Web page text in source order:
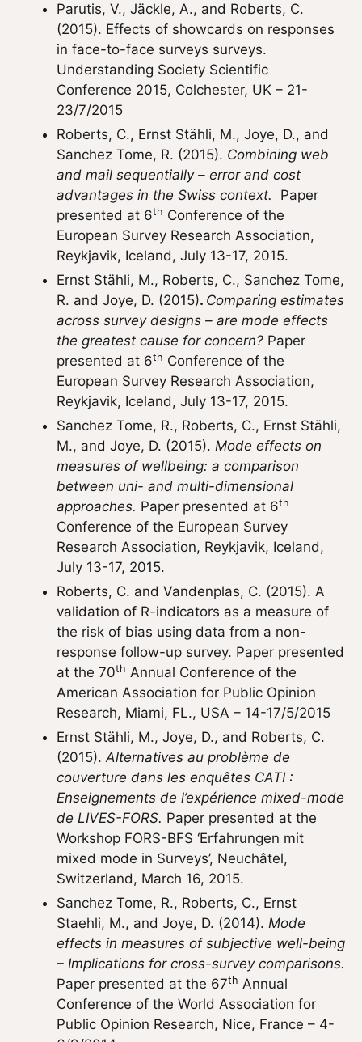
Parutis, V., Jäckle, A., and Roberts, C.
(2015). Effects of showcards on responses
in face-to-face surveys surveys.
Understanding Society Scientific
Conference 2015, Colchester, UK – 21-
23/7/2015
Roberts, C., Ernst Stähli, M., Joye, D., and
Sanchez Tome, R. (2015). Combining web
and mail sequentially – error and cost
advantages in the Swiss context. Paper
presented at 6th Conference of the
European Survey Research Association,
Reykjavik, Iceland, July 13-17, 2015.
Ernst Stähli, M., Roberts, C., Sanchez Tome,
R. and Joye, D. (2015). Comparing estimates
across survey designs – are mode effects
the greatest cause for concern? Paper
presented at 6th Conference of the
European Survey Research Association,
Reykjavik, Iceland, July 13-17, 2015.
Sanchez Tome, R., Roberts, C., Ernst Stähli,
M., and Joye, D. (2015). Mode effects on
measures of wellbeing: a comparison
between uni- and multi-dimensional
approaches. Paper presented at 6th
Conference of the European Survey
Research Association, Reykjavik, Iceland,
July 13-17, 2015.
Roberts, C. and Vandenplas, C. (2015). A
validation of R-indicators as a measure of
the risk of bias using data from a non-
response follow-up survey. Paper presented
at the 70th Annual Conference of the
American Association for Public Opinion
Research, Miami, FL., USA – 14-17/5/2015
Ernst Stähli, M., Joye, D., and Roberts, C.
(2015).Alternatives au problème de
couverture dans les enquêtes CATI :
Enseignements de l’expérience mixed-mode
de LIVES-FORS. Paper presented at the
Workshop FORS-BFS ‘Erfahrungen mit
mixed mode in Surveys’, Neuchâtel,
Switzerland, March 16, 2015.
Sanchez Tome, R., Roberts, C., Ernst
Staehli, M., and Joye, D. (2014). Mode
effects in measures of subjective well-being
– Implications for cross-survey comparisons.
Paper presented at the 67th Annual
Conference of the World Association for
Public Opinion Research, Nice, France – 4-